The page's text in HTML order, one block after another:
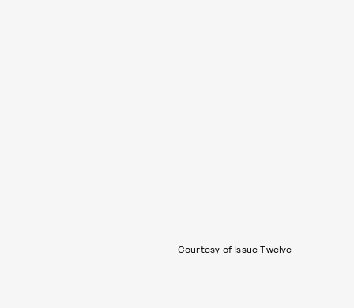
Courtesy of Issue Twelve